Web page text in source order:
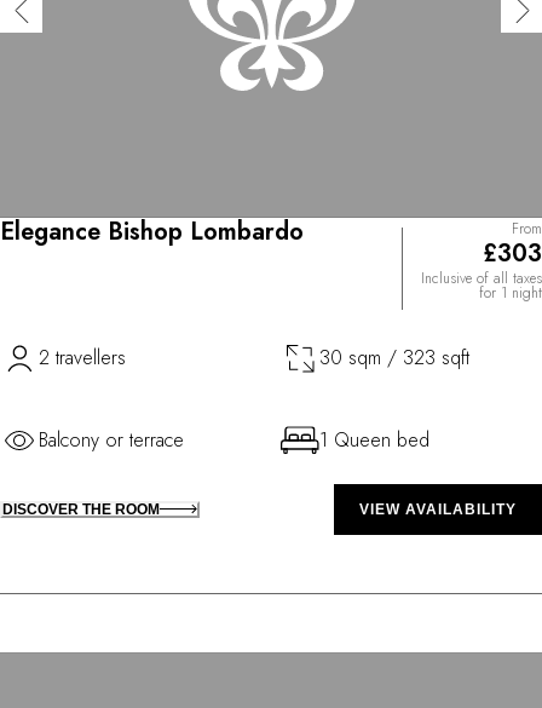
Elegance Bishop Lombardo From
£303
Inclusive of all taxes
for 1 night
2 travellers 30 sqm / 323 sqft
Balcony or terrace 1 Queen bed
DISCOVER THE ROOM VIEW AVAILABILITY